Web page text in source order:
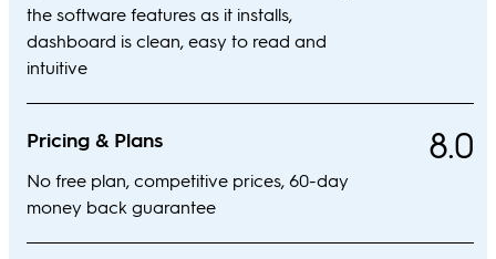
the software features as it installs,
dashboard is clean, easy to read and
intuitive
Pricing & Plans
No free plan, competitive prices, 60-day
money back guarantee
8.0